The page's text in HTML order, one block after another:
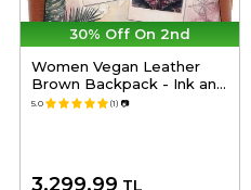
30% Off On 2nd
Women Vegan Leather
Brown Backpack - Ink and
Pictures Design
5.0 (1) 📷
3,299.99 TL